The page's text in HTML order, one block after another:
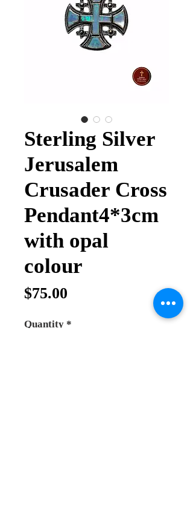
Sterling Silver
Jerusalem
Crusader Cross
Pendant4*3cm
with opal
colour
$75.00
Quantity *